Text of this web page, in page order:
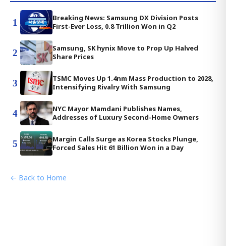
1
Breaking News: Samsung DX Division Posts
First-Ever Loss, 0.8 Trillion Won in Q2
2
Samsung, SK hynix Move to Prop Up Halved
Share Prices
3
TSMC Moves Up 1.4nm Mass Production to 2028,
Intensifying Rivalry With Samsung
4
NYC Mayor Mamdani Publishes Names,
Addresses of Luxury Second-Home Owners
5
Margin Calls Surge as Korea Stocks Plunge,
Forced Sales Hit 61 Billion Won in a Day
← Back to Home